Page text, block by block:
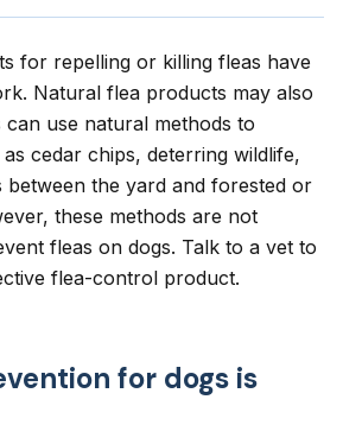
for repelling or killing fleas have
Natural flea products may also
can use natural methods to
cedar chips, deterring wildlife,
between the yard and forested or
these methods are not
fleas on dogs. Talk to a vet to
flea-control product.
for dogs is